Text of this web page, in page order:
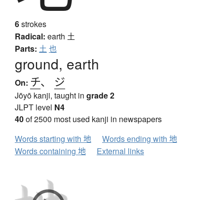
6strokes
Radical: earth 土
Parts: 土 也
ground, earth
On: チ、 ジ
Jōyō kanji, taught in grade 2
JLPT level N4
40of 2500 most used kanji in newspapers
Words starting with 地
Words ending with 地
Words containing 地
External links